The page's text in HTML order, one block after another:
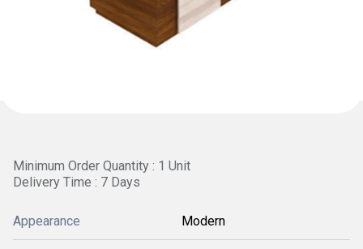
Minimum Order Quantity : 1 Unit
Delivery Time : 7 Days
Appearance Modern